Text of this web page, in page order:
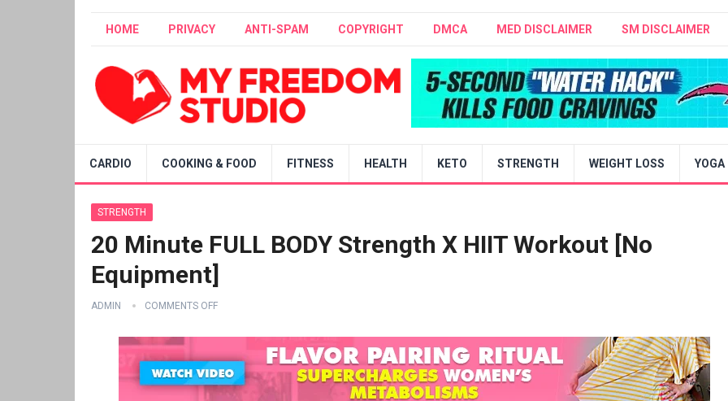
HOME PRIVACY ANTI-SPAM COPYRIGHT DMCA MED DISCLAIMER SM DISCLAIMER
CARDIO COOKING & FOOD FITNESS HEALTH KETO STRENGTH WEIGHT LOSS YOGA
STRENGTH
20 Minute FULL BODY Strength X HIIT Workout [No
Equipment]
ADMIN COMMENTS OFF